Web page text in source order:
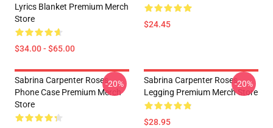
Lyrics Blanket Premium Merch
Store
$34.00 - $65.00
$24.45
Sabrina Carpenter Roses
Phone Case Premium Merch
Store
-20%
Sabrina Carpenter Roses
Legging Premium Merch Store
$28.95
-20%